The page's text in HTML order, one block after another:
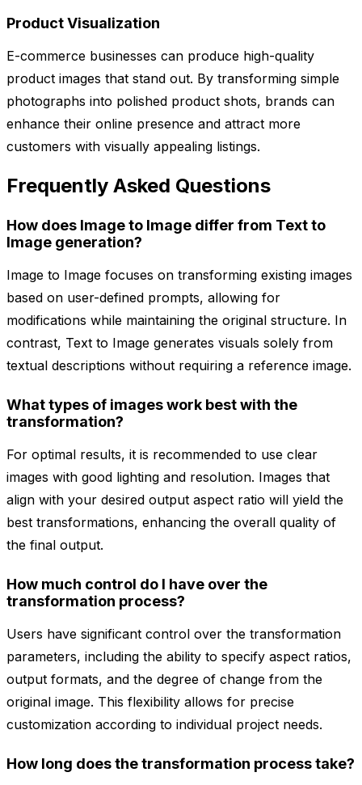
Product Visualization
E-commerce businesses can produce high-quality
product images that stand out. By transforming simple
photographs into polished product shots, brands can
enhance their online presence and attract more
customers with visually appealing listings.
Frequently Asked Questions
How does Image to Image differ from Text to
Image generation?
Image to Image focuses on transforming existing images
based on user-defined prompts, allowing for
modifications while maintaining the original structure. In
contrast, Text to Image generates visuals solely from
textual descriptions without requiring a reference image.
What types of images work best with the
transformation?
For optimal results, it is recommended to use clear
images with good lighting and resolution. Images that
align with your desired output aspect ratio will yield the
best transformations, enhancing the overall quality of
the final output.
How much control do I have over the
transformation process?
Users have significant control over the transformation
parameters, including the ability to specify aspect ratios,
output formats, and the degree of change from the
original image. This flexibility allows for precise
customization according to individual project needs.
How long does the transformation process take?